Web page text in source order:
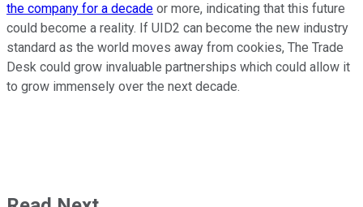
the company for a decade or more, indicating that this future
could become a reality. If UID2 can become the new industry
standard as the world moves away from cookies, The Trade
Desk could grow invaluable partnerships which could allow it
to grow immensely over the next decade.